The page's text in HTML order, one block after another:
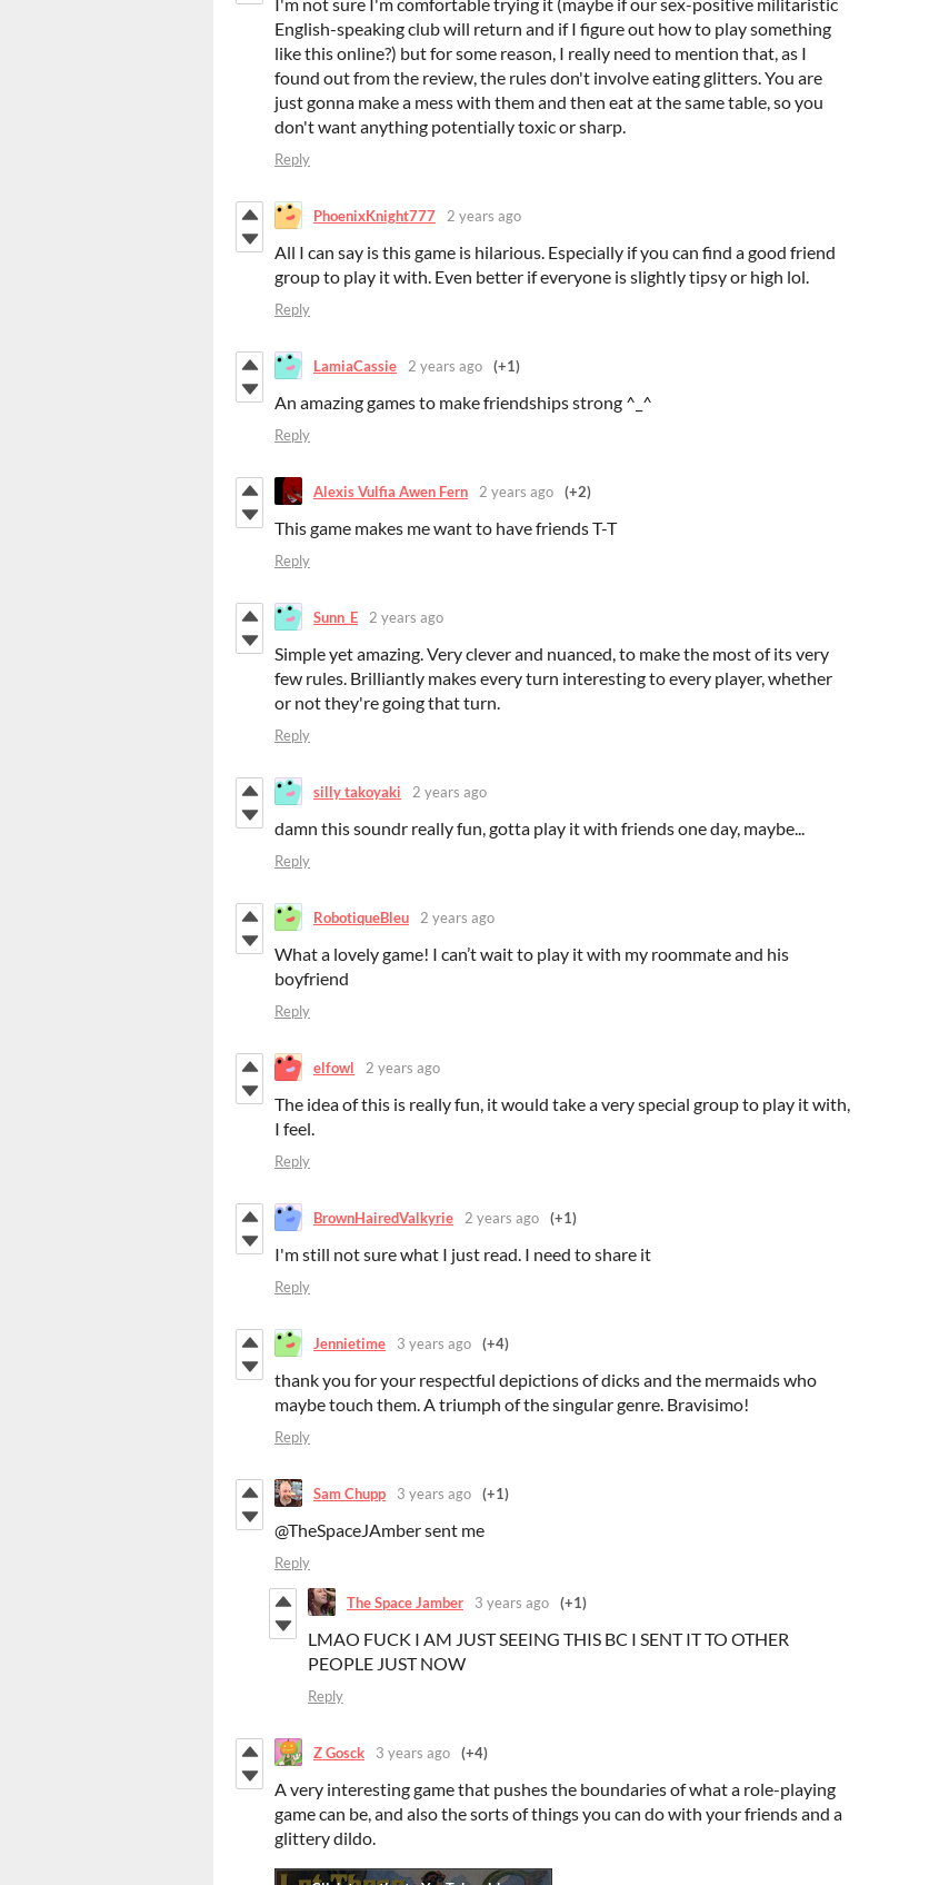
I'm not sure I'm comfortable trying it (maybe if our sex-positive militaristic
English-speaking club will return and if I figure out how to play something
like this online?) but for some reason, I really need to mention that, as I
found out from the review, the rules don't involve eating glitters. You are
just gonna make a mess with them and then eat at the same table, so you
don't want anything potentially toxic or sharp.
Reply
PhoenixKnight777 2 years ago
All I can say is this game is hilarious. Especially if you can find a good friend
group to play it with. Even better if everyone is slightly tipsy or high lol.
Reply
LamiaCassie 2 years ago (+1)
An amazing games to make friendships strong ^_^
Reply
Alexis Vulfia Awen Fern 2 years ago (+2)
This game makes me want to have friends T-T
Reply
Sunn_E 2 years ago
Simple yet amazing. Very clever and nuanced, to make the most of its very
few rules. Brilliantly makes every turn interesting to every player, whether
or not they're going that turn.
Reply
silly takoyaki 2 years ago
damn this soundr really fun, gotta play it with friends one day, maybe...
Reply
RobotiqueBleu 2 years ago
What a lovely game! I can’t wait to play it with my roommate and his
boyfriend
Reply
elfowl 2 years ago
The idea of this is really fun, it would take a very special group to play it with,
I feel.
Reply
BrownHairedValkyrie 2 years ago (+1)
I'm still not sure what I just read. I need to share it
Reply
Jennietime 3 years ago (+4)
thank you for your respectful depictions of dicks and the mermaids who
maybe touch them. A triumph of the singular genre. Bravisimo!
Reply
Sam Chupp 3 years ago (+1)
@TheSpaceJAmber sent me
Reply
The Space Jamber 3 years ago (+1)
LMAO FUCK I AM JUST SEEING THIS BC I SENT IT TO OTHER
PEOPLE JUST NOW
Reply
Z Gosck 3 years ago (+4)
A very interesting game that pushes the boundaries of what a role-playing
game can be, and also the sorts of things you can do with your friends and a
glittery dildo.